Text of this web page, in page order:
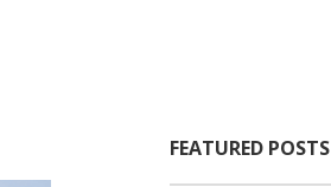
FEATURED POSTS